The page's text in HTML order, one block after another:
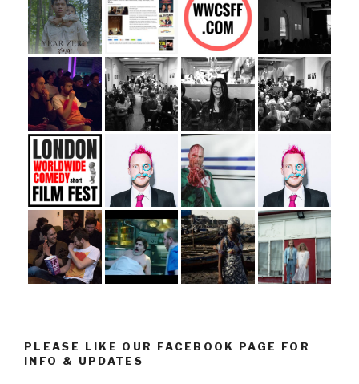
PLEASE LIKE OUR FACEBOOK PAGE FOR
INFO & UPDATES